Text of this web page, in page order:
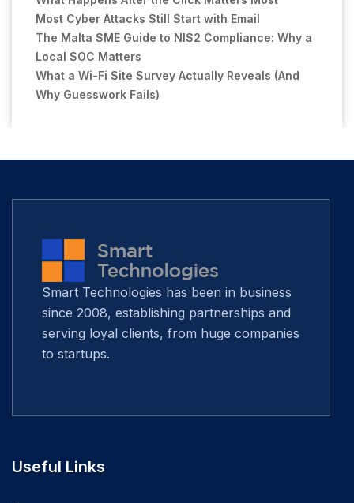
Most Cyber Attacks Still Start with Email
The Malta SME Guide to NIS2 Compliance: Why a
Local SOC Matters
What a Wi-Fi Site Survey Actually Reveals (And
Why Guesswork Fails)
Smart Technologies has been in business
since 2008, establishing partnerships and
serving loyal clients, from huge companies
to startups.
Useful Links